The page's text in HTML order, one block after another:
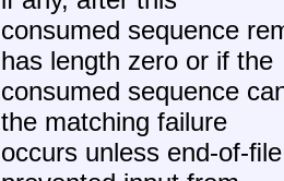
consumed sequence
has length zero or if the
consumed sequence
the matching failure
occurs unless end-of-